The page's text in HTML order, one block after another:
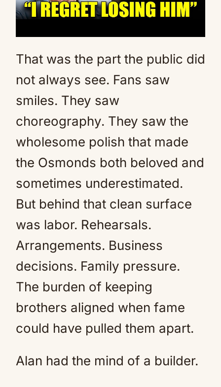
That was the part the public did
not always see. Fans saw
smiles. They saw
choreography. They saw the
wholesome polish that made
the Osmonds both beloved and
sometimes underestimated.
But behind that clean surface
was labor. Rehearsals.
Arrangements. Business
decisions. Family pressure.
The burden of keeping
brothers aligned when fame
could have pulled them apart.
Alan had the mind of a builder.